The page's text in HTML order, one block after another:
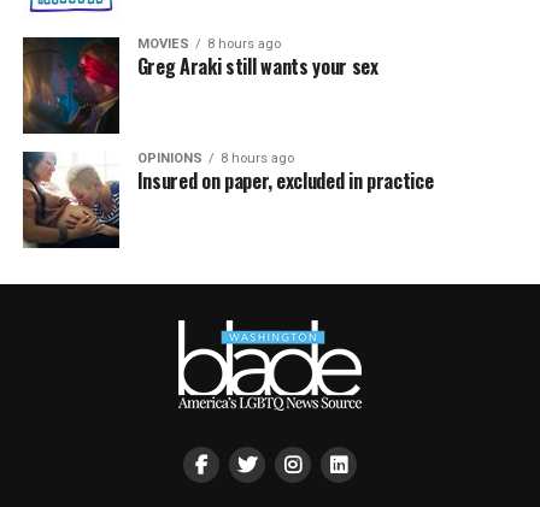
MOVIES 8 hours ago
Greg Araki still wants your sex
OPINIONS 8 hours ago
Insured on paper, excluded in practice